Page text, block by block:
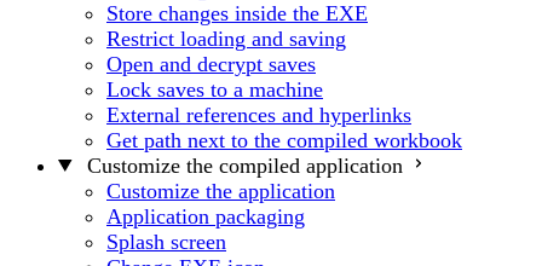
Store changes inside the EXE
Restrict loading and saving
Open and decrypt saves
Lock saves to a machine
External references and hyperlinks
Get path next to the compiled workbook
Customize the compiled application
Customize the application
Application packaging
Splash screen